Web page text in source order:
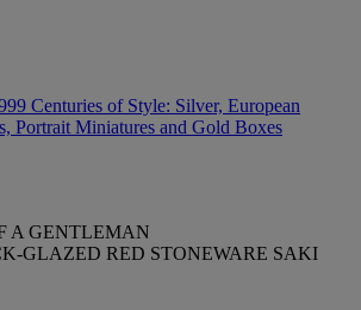
Centuries of Style: Silver, European
Portrait Miniatures and Gold Boxes
A GENTLEMAN
GLAZED RED STONEWARE SAKI